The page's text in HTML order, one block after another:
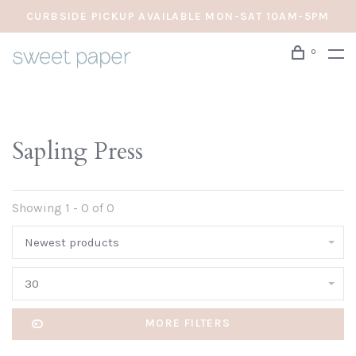
CURBSIDE PICKUP AVAILABLE MON-SAT 10AM-5PM
0
Sapling Press
Showing 1 - 0 of 0
Newest products
30
MORE FILTERS